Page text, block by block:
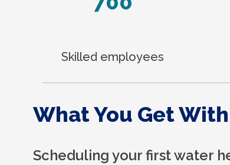
Skilled employees
What You Get
Scheduling your first water